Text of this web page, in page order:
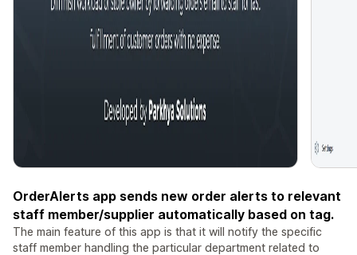
OrderAlerts app sends new order alerts to relevant
staff member/supplier automatically based on tag.
The main feature of this app is that it will notify the specific
staff member handling the particular department related to